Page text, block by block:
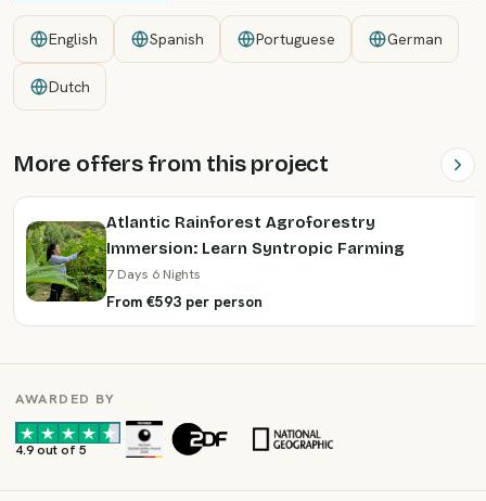
English Spanish Portuguese German
Dutch
More offers from this project
Atlantic Rainforest Agroforestry
Immersion: Learn Syntropic Farming
7 Days 6 Nights
From €593 per person
AWARDED BY
4.9 out of 5
· ·